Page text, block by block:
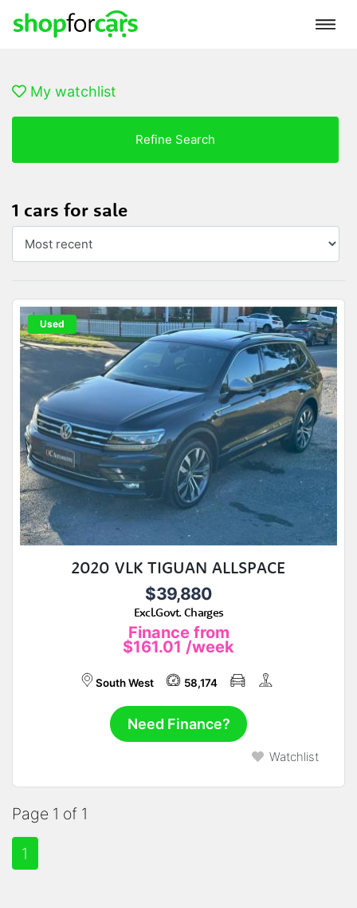
My watchlist
Refine Search
1 cars for sale
Used
2020 VLK TIGUAN ALLSPACE
$39,880
Excl.Govt. Charges
Finance from
$161.01 /week
South West 58,174
Need Finance?
Watchlist
Page 1 of 1
1